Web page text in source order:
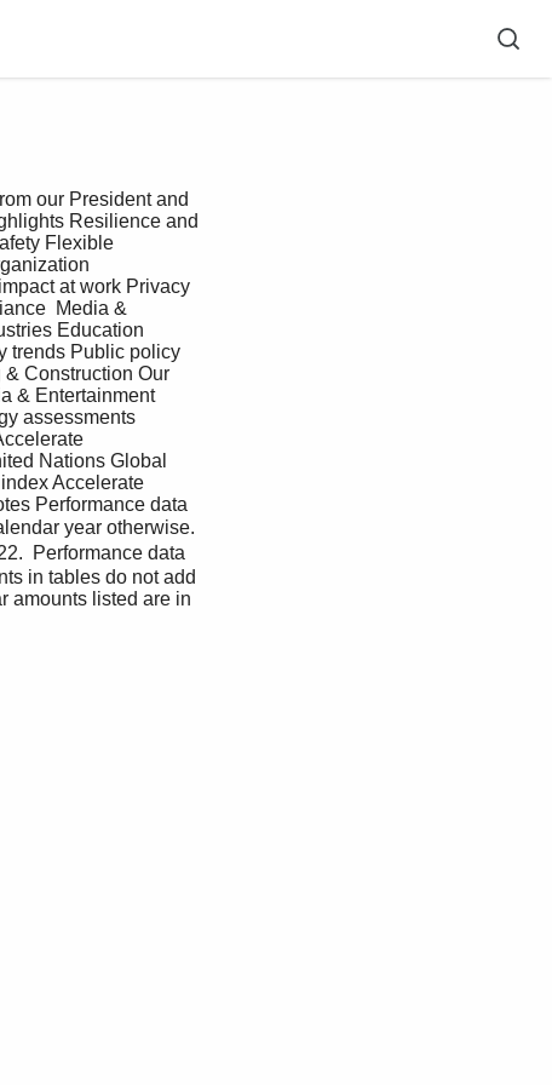
Resilience and
Flexible
at work Privacy
Media &
Education
trends Public policy
Construction Our
& Entertainment
assessments
Nations Global
Accelerate
Performance data
year otherwise.
Performance data
in tables do not add
amounts listed are in